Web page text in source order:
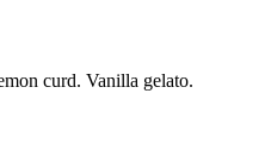
curd. Vanilla gelato.